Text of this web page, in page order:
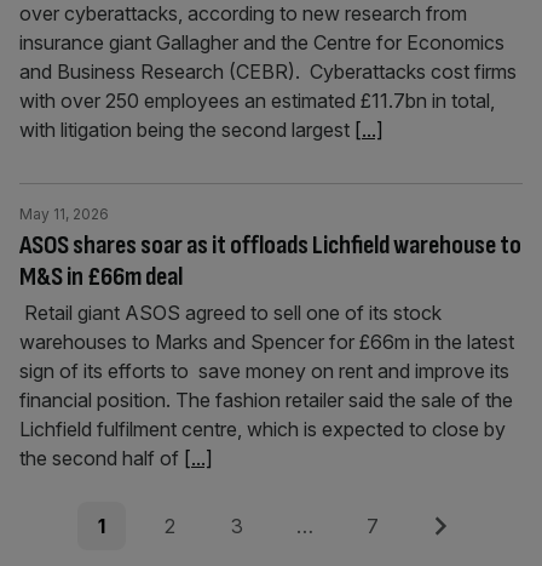
over cyberattacks, according to new research from
insurance giant Gallagher and the Centre for Economics
and Business Research (CEBR). Cyberattacks cost firms
with over 250 employees an estimated £11.7bn in total,
with litigation being the second largest [...]
ASOS shares soar as it offloads Lichfield warehouse to
M&S in £66m deal
May 11, 2026
Retail giant ASOS agreed to sell one of its stock
warehouses to Marks and Spencer for £66m in the latest
sign of its efforts to save money on rent and improve its
financial position. The fashion retailer said the sale of the
Lichfield fulfilment centre, which is expected to close by
the second half of [...]
Posts
Page
1 Page
2 Page
3 … Page
7 Next